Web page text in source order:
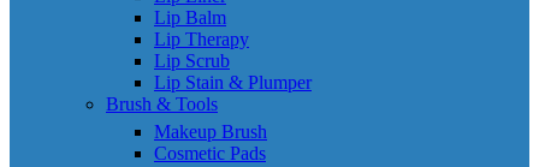
Lip Balm
Lip Therapy
Lip Scrub
Lip Stain & Plumper
Brush & Tools
Makeup Brush
Cosmetic Pads